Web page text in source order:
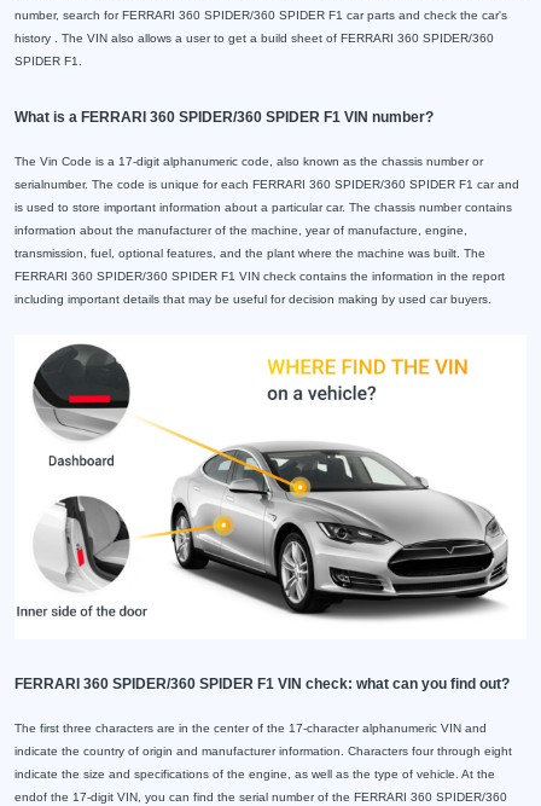
number, search for FERRARI 360 SPIDER/360 SPIDER F1 car parts and check the car's
history . The VIN also allows a user to get a build sheet of FERRARI 360 SPIDER/360
SPIDER F1.
What is a FERRARI 360 SPIDER/360 SPIDER F1 VIN number?
The Vin Code is a 17-digit alphanumeric code, also known as the chassis number or
serialnumber. The code is unique for each FERRARI 360 SPIDER/360 SPIDER F1 car and
is used to store important information about a particular car. The chassis number contains
information about the manufacturer of the machine, year of manufacture, engine,
transmission, fuel, optional features, and the plant where the machine was built. The
FERRARI 360 SPIDER/360 SPIDER F1 VIN check contains the information in the report
including important details that may be useful for decision making by used car buyers.
FERRARI 360 SPIDER/360 SPIDER F1 VIN check: what can you find out?
The first three characters are in the center of the 17-character alphanumeric VIN and
indicate the country of origin and manufacturer information. Characters four through eight
indicate the size and specifications of the engine, as well as the type of vehicle. At the
endof the 17-digit VIN, you can find the serial number of the FERRARI 360 SPIDER/360